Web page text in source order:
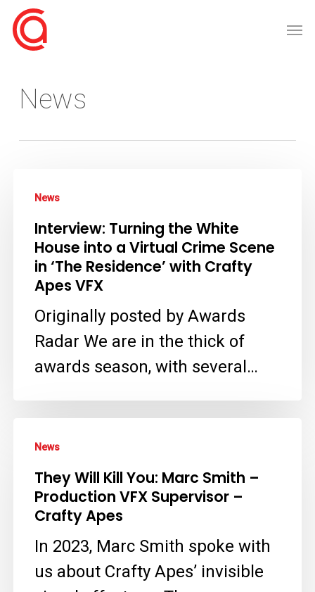
Skip
to
contentNews
Turning
the
White
House
into
Virtual
Residence’
with
Crafty
News
Interview: Turning the White
House into a Virtual Crime Scene
in ‘The Residence’ with Crafty
Apes VFX
Originally posted by Awards
Radar We are in the thick of
awards season, with several…
Will
Kill
You:
Smith
News
They Will Kill You: Marc Smith –
Production VFX Supervisor –
Crafty Apes
In 2023, Marc Smith spoke with
us about Crafty Apes’ invisible